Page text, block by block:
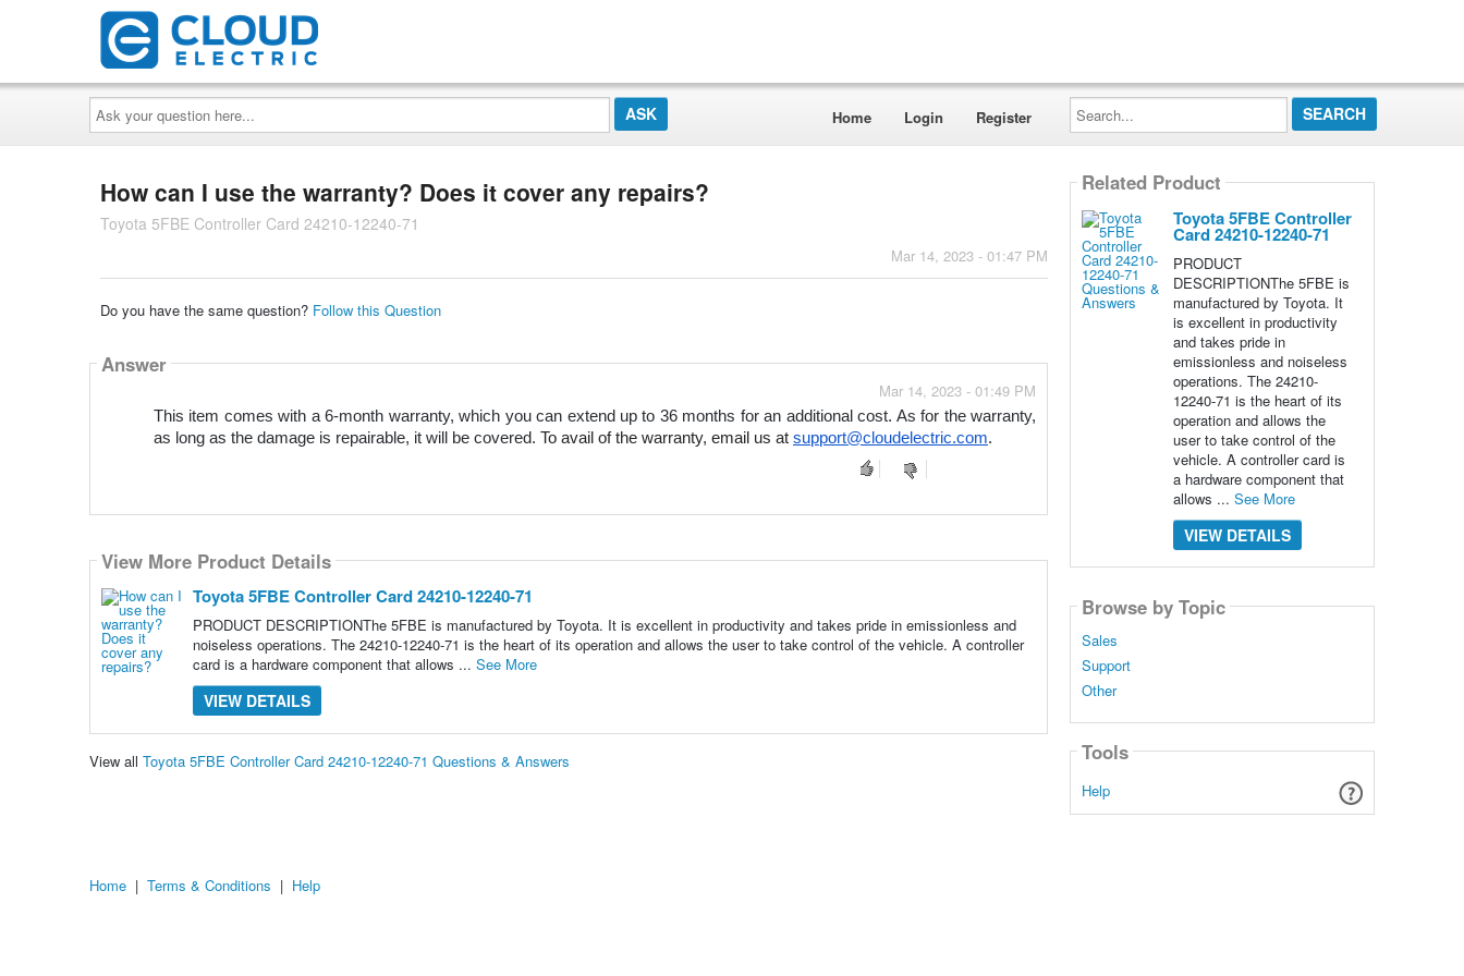
Ask
your
question
here...
Home Login Register
Search...
How can I use the warranty? Does it cover any repairs?
Toyota 5FBE Controller Card 24210-12240-71
Mar 14, 2023 - 01:47 PM
Do you have the same question? Follow this Question
Answer
Mar 14, 2023 - 01:49 PM
This item comes with a 6-month warranty, which you can extend up to 36 months for an additional cost. As for the warranty,
as long as the damage is repairable, it will be covered. To avail of the warranty, email us at support@cloudelectric.com.
View More Product Details
Toyota 5FBE Controller Card 24210-12240-71
PRODUCT DESCRIPTIONThe 5FBE is manufactured by Toyota. It is excellent in productivity and takes pride in emissionless and
noiseless operations. The 24210-12240-71 is the heart of its operation and allows the user to take control of the vehicle. A controller
card is a hardware component that allows ... See More
VIEW DETAILS
View all Toyota 5FBE Controller Card 24210-12240-71 Questions & Answers
Related Product
Toyota 5FBE Controller
Card 24210-12240-71
PRODUCT
DESCRIPTIONThe 5FBE is
manufactured by Toyota. It
is excellent in productivity
and takes pride in
emissionless and noiseless
operations. The 24210-
12240-71 is the heart of its
operation and allows the
user to take control of the
vehicle. A controller card is
a hardware component that
allows ... See More
VIEW DETAILS
Browse by Topic
Sales
Support
Other
Tools
Help
Home | Terms & Conditions | Help